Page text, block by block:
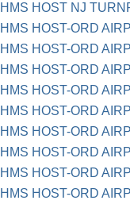
HMS HOST NJ
HMS HOST-ORD
HMS HOST-ORD
HMS HOST-ORD
HMS HOST-ORD
HMS HOST-ORD
HMS HOST-ORD
HMS HOST-ORD
HMS HOST-ORD
HMS HOST-ORD